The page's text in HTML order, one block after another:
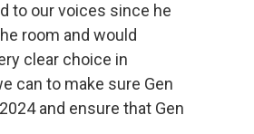
to our voices since he
room and would
clear choice in
can to make sure Gen
and ensure that Gen